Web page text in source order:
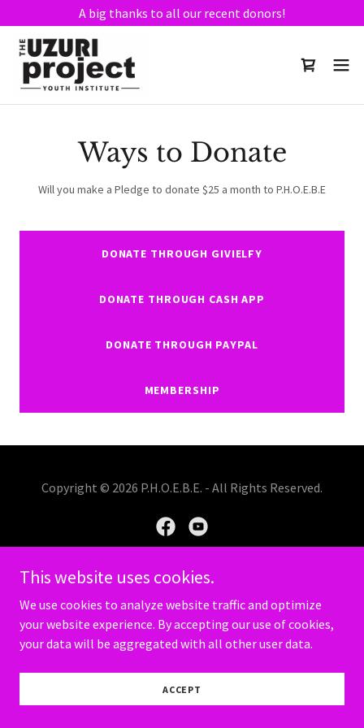
A big thanks to all our recent donors!
Ways to Donate
Will you make a Pledge to donate $25 a month to P.H.O.E.B.E
DONATE THROUGH GIVIELFY
DONATE THROUGH CASH APP
DONATE THROUGH PAYPAL
MEMBERSHIP
Copyright © 2026 P.H.O.E.B.E. - All Rights Reserved.
Powered by
PRIVACY POLICY
TERMS AND CONDITIONS
This website uses cookies.
We use cookies to analyze website traffic and optimize
your website experience. By accepting our use of cookies,
your data will be aggregated with all other user data.
ACCEPT